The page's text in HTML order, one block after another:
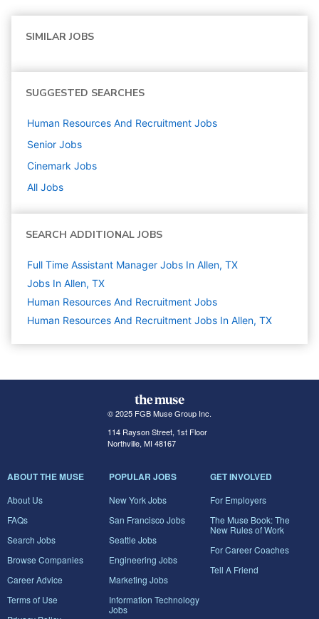
SIMILAR JOBS
SUGGESTED SEARCHES
Human Resources And Recruitment Jobs
Senior Jobs
Cinemark Jobs
All Jobs
SEARCH ADDITIONAL JOBS
Full Time Assistant Manager Jobs In Allen, TX
Jobs In Allen, TX
Human Resources And Recruitment Jobs
Human Resources And Recruitment Jobs In Allen, TX
© 2025 FGB Muse Group Inc.
114 Rayson Street, 1st Floor
Northville, MI 48167
ABOUT THE MUSE
About Us
FAQs
Search Jobs
Browse Companies
Career Advice
Terms of Use
POPULAR JOBS
New York Jobs
San Francisco Jobs
Seattle Jobs
Engineering Jobs
Marketing Jobs
Information Technology
Jobs
GET INVOLVED
For Employers
The Muse Book: The
New Rules of Work
For Career Coaches
Tell A Friend